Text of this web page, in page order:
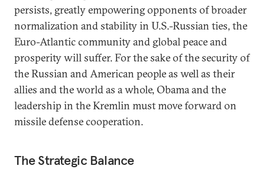
persists, greatly empowering opponents of broader
normalization and stability in U.S.-Russian ties, the
Euro-Atlantic community and global peace and
prosperity will suffer. For the sake of the security of
the Russian and American people as well as their
allies and the world as a whole, Obama and the
leadership in the Kremlin must move forward on
missile defense cooperation.
The Strategic Balance